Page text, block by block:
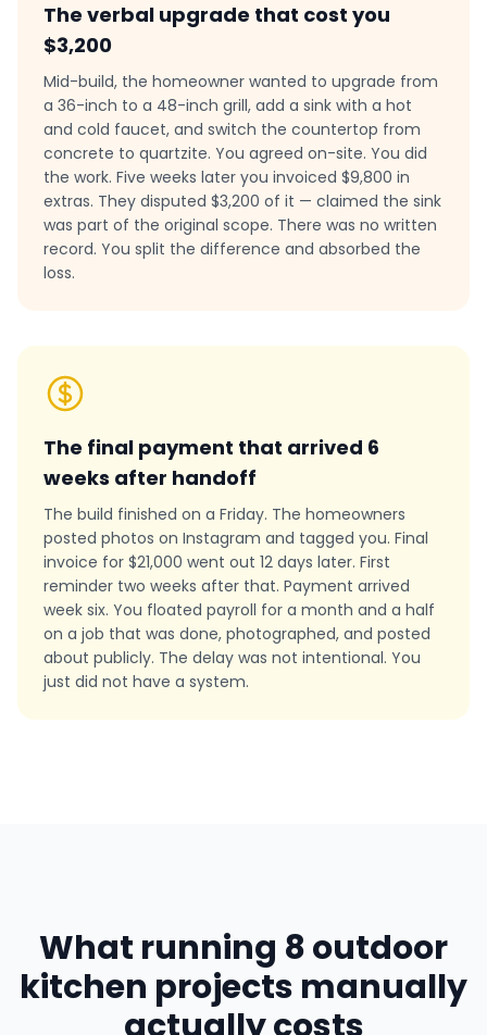
The verbal upgrade that cost you
$3,200
Mid-build, the homeowner wanted to upgrade from
a 36-inch to a 48-inch grill, add a sink with a hot
and cold faucet, and switch the countertop from
concrete to quartzite. You agreed on-site. You did
the work. Five weeks later you invoiced $9,800 in
extras. They disputed $3,200 of it — claimed the sink
was part of the original scope. There was no written
record. You split the difference and absorbed the
loss.
The final payment that arrived 6
weeks after handoff
The build finished on a Friday. The homeowners
posted photos on Instagram and tagged you. Final
invoice for $21,000 went out 12 days later. First
reminder two weeks after that. Payment arrived
week six. You floated payroll for a month and a half
on a job that was done, photographed, and posted
about publicly. The delay was not intentional. You
just did not have a system.
What running 8 outdoor
kitchen projects manually